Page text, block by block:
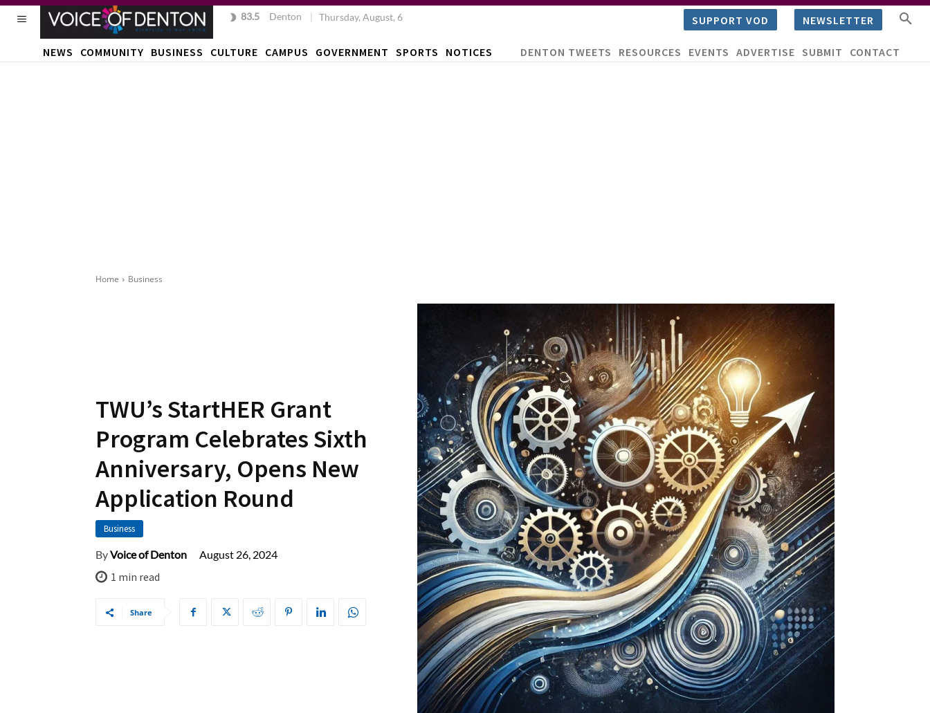
83.5 Denton Thursday, August, 6 SUPPORT VOD NEWSLETTER
NEWS COMMUNITY BUSINESS CULTURE CAMPUS GOVERNMENT SPORTS NOTICES DENTON TWEETS RESOURCES EVENTS ADVERTISE SUBMIT CONTACT
Home Business
TWU’s StartHER Grant
Program Celebrates Sixth
Anniversary, Opens New
Application Round
Business
ByVoice of Denton August 26, 2024
1 min read
Share